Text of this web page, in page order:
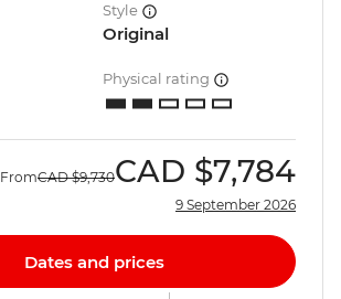
Style
Original
Physical rating
FromCAD $9,730CAD $7,784
9 September 2026
Dates and prices